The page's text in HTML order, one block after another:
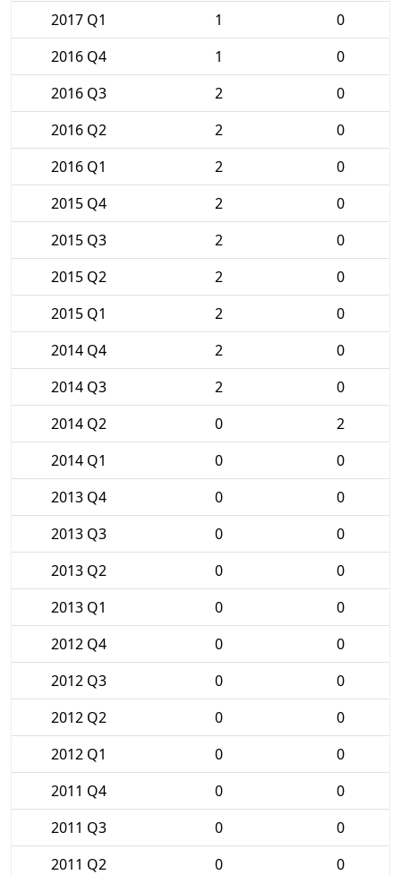
2017 Q1 1
0
2016 Q4
1
0
2016 Q3
2
0
2016 Q2
2
0
2016 Q1
2
0
2015 Q4
2
0
2015 Q3
2
0
2015 Q2
2
0
2015 Q1
2
0
2014 Q4
2
0
2014 Q3
2
0
2014 Q2
0
2
2014 Q1
0
0
2013 Q4
0
0
2013 Q3
0
0
2013 Q2
0
0
2013 Q1
0
0
2012 Q4
0
0
2012 Q3
0
0
2012 Q2
0
0
2012 Q1
0
0
2011 Q4
0
0
2011 Q3
0
0
2011 Q2
0
0